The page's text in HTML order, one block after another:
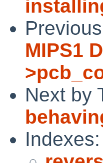
MIPS1
Next by
Indexes: